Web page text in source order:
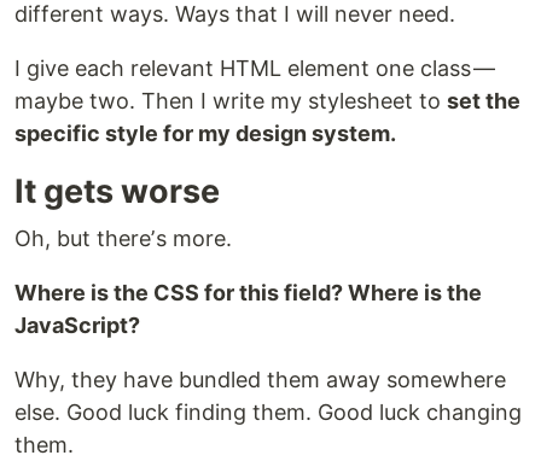
different ways. Ways that I will never need.
I give each relevant HTML element one class —
maybe two. Then I write my stylesheet to set the
specific style for my design system.
It gets worse
Oh, but thereʼs more.
Where is the CSS for this field? Where is the
JavaScript?
Why, they have bundled them away somewhere
else. Good luck finding them. Good luck changing
them.